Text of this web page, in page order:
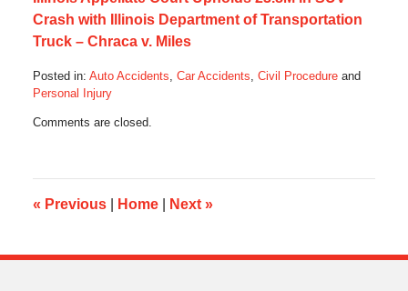
Crash with Illinois Department of Transportation
Truck – Chraca v. Miles
Posted in: Auto Accidents, Car Accidents, Civil Procedureand
Personal Injury
August
10:18
am
Comments are closed.
« Previous Home Next »